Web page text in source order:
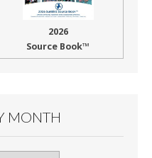
2026
Source Book™
MONTH